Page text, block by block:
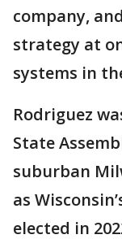
company,
strategy at
systems in
Rodriguez
State
suburban
as
elected in